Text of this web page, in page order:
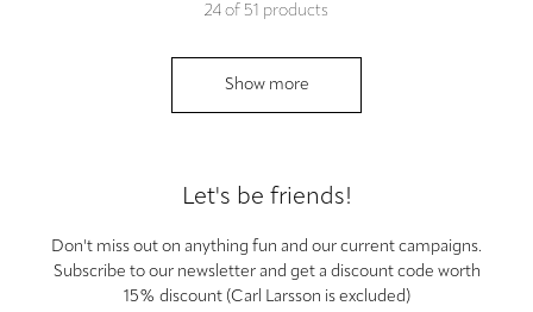
24 of 51 products
Show more
Let's be friends!
Don't miss out on anything fun and our current campaigns.
Subscribe to our newsletter and get a discount code worth
15% discount (Carl Larsson is excluded)